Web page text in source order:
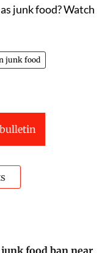
junk food? Watch
junk food